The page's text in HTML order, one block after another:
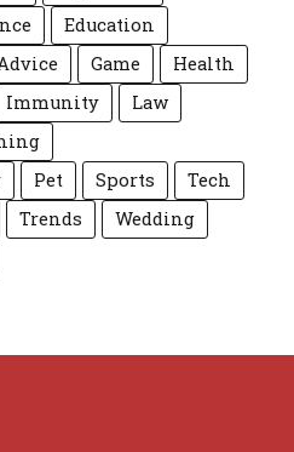
Education
Game
Health
Immunity
Law
Pet Sports
Tech
Trends
Wedding